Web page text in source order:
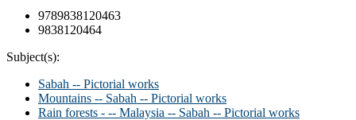
9789838120463
9838120464
Subject(s):
Sabah -- Pictorial works
Mountains -- Sabah -- Pictorial works
Rain forests - -- Malaysia -- Sabah -- Pictorial works